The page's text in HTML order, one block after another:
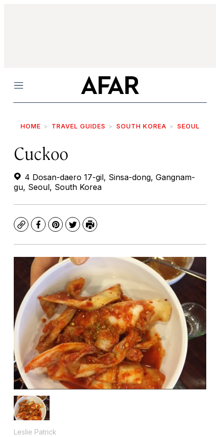
Menu
HOME TRAVEL GUIDES SOUTH KOREA SEOUL
Cuckoo
4 Dosan-daero 17-gil, Sinsa-dong, Gangnam-
gu, Seoul, South Korea
CopyFacebook
Pinterest
TwitterPrint
Leslie Patrick